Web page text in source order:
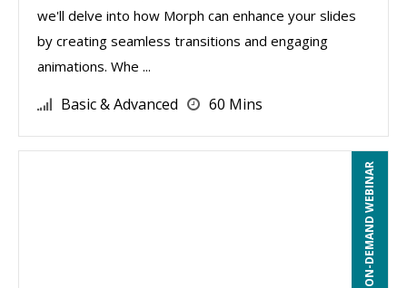
we'll delve into how Morph can enhance your slides
by creating seamless transitions and engaging
animations. Whe ...
Basic & Advanced 60 Mins
ON-DEMAND WEBINAR